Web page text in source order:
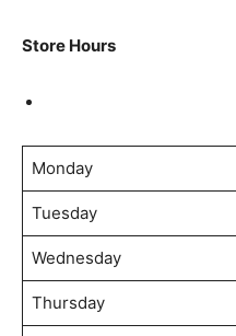
Store Hours
Monday
Tuesday
Wednesday
Thursday